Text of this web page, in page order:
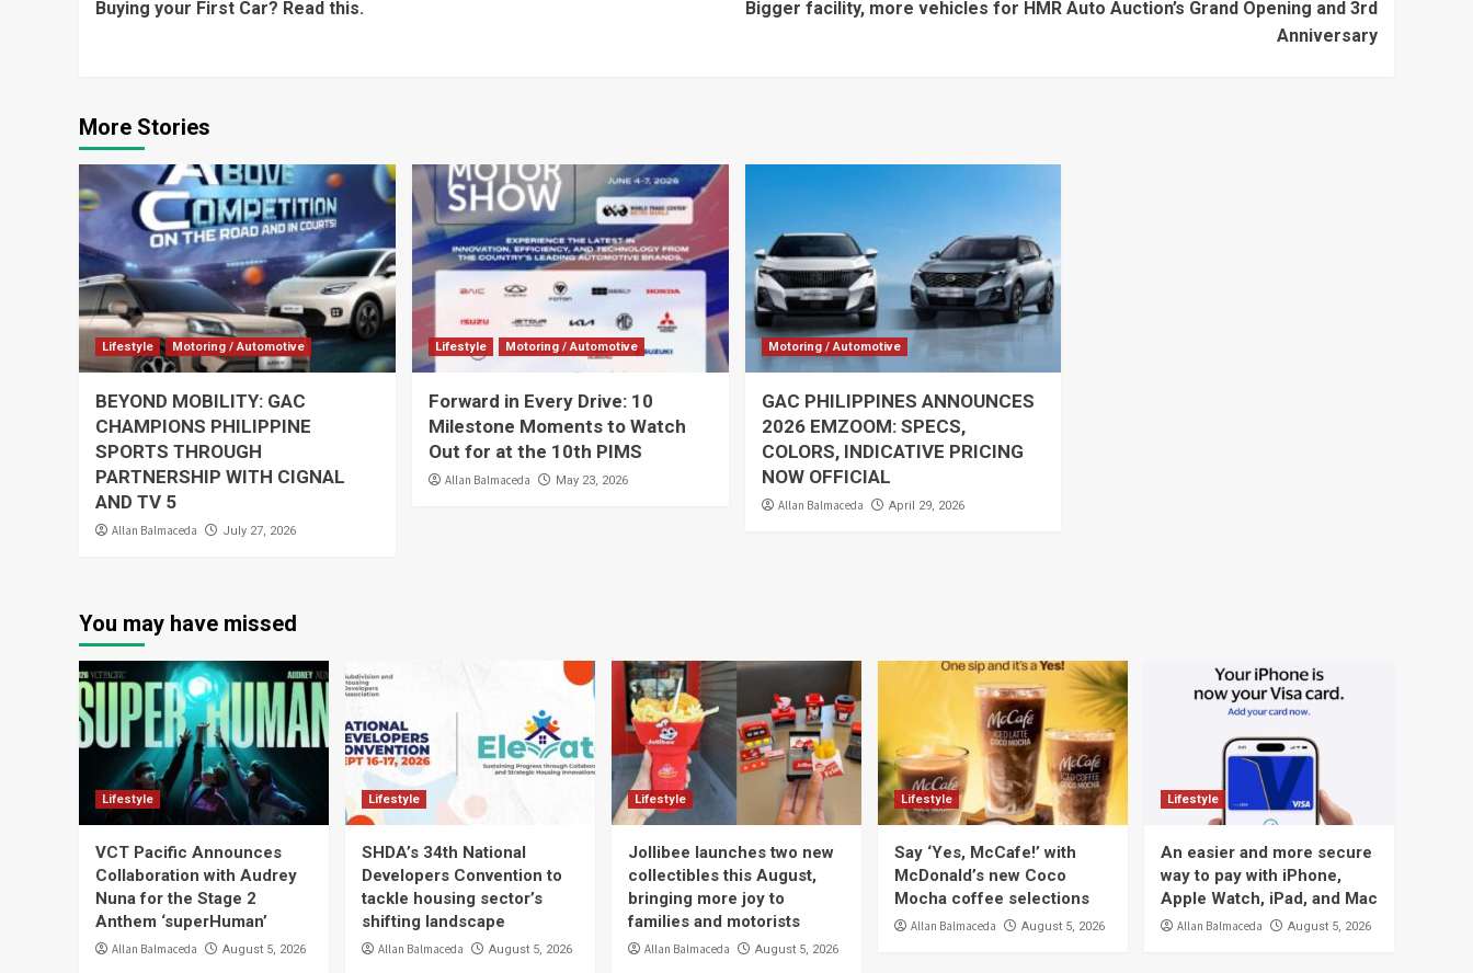
Reading
Buying your First Car? Read this.
Bigger facility, more vehicles for HMR Auto Auction’s Grand Opening and 3rd
Anniversary
More Stories
Lifestyle Motoring / Automotive
BEYOND MOBILITY: GAC
CHAMPIONS PHILIPPINE
SPORTS THROUGH
PARTNERSHIP WITH CIGNAL
AND TV 5
Allan Balmaceda July 27, 2026
Lifestyle Motoring / Automotive
Forward in Every Drive: 10
Milestone Moments to Watch
Out for at the 10th PIMS
Allan Balmaceda May 23, 2026
Motoring / Automotive
GAC PHILIPPINES ANNOUNCES
2026 EMZOOM: SPECS,
COLORS, INDICATIVE PRICING
NOW OFFICIAL
Allan Balmaceda April 29, 2026
You may have missed
Lifestyle
VCT Pacific Announces
Collaboration with Audrey
Nuna for the Stage 2
Anthem ‘superHuman’
Allan Balmaceda August 5, 2026
Lifestyle
SHDA’s 34th National
Developers Convention to
tackle housing sector’s
shifting landscape
Allan Balmaceda August 5, 2026
Lifestyle
Jollibee launches two new
collectibles this August,
bringing more joy to
families and motorists
Allan Balmaceda August 5, 2026
Lifestyle
Say ‘Yes, McCafe!’ with
McDonald’s new Coco
Mocha coffee selections
Allan Balmaceda August 5, 2026
Lifestyle
An easier and more secure
way to pay with iPhone,
Apple Watch, iPad, and Mac
Allan Balmaceda August 5, 2026